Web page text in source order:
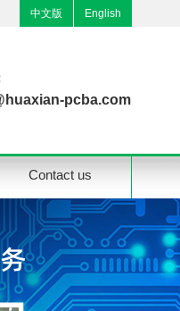
中文版 English
pcba.com
Contact us